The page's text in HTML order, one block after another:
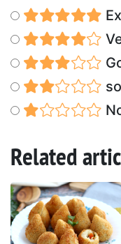
Related